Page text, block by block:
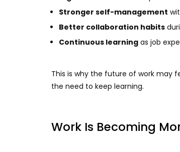
Stronger self-management
Better collaboration habits
Continuous learning as job
This is why the future of work may
the need to keep learning.
Work Is Becoming